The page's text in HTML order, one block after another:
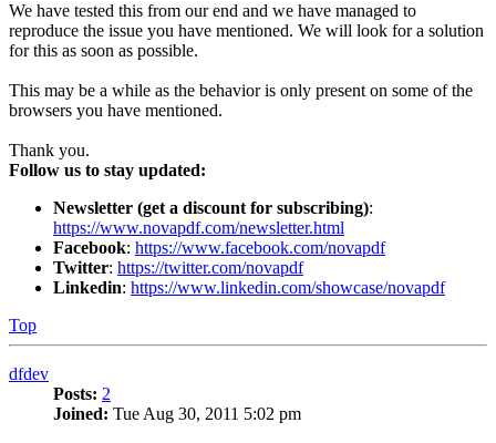
We have tested this from our end and we have managed to
reproduce the issue you have mentioned. We will look for a solution
for this as soon as possible.
This may be a while as the behavior is only present on some of the
browsers you have mentioned.
Thank you.
Follow us to stay updated:
Newsletter (get a discount for subscribing):
https://www.novapdf.com/newsletter.html
Facebook: https://www.facebook.com/novapdf
Twitter: https://twitter.com/novapdf
Linkedin: https://www.linkedin.com/showcase/novapdf
Top
dfdev
Posts: 2
Joined: Tue Aug 30, 2011 5:02 pm